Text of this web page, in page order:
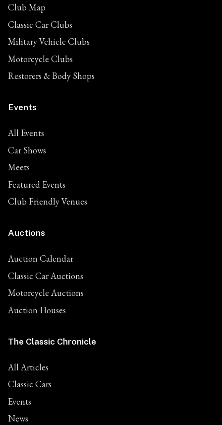
Club Map
Classic Car Clubs
Military Vehicle Clubs
Motorcycle Clubs
Restorers & Body Shops
Events
All Events
Car Shows
Meets
Featured Events
Club Friendly Venues
Auctions
Auction Calendar
Classic Car Auctions
Motorcycle Auctions
Auction Houses
The Classic Chronicle
All Articles
Classic Cars
Events
News